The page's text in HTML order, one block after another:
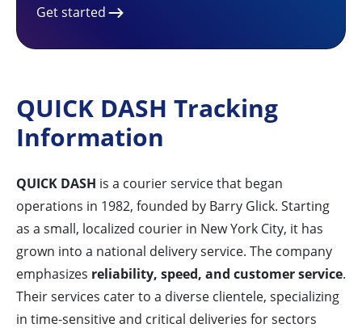
Get started
QUICK DASH Tracking
Information
QUICK DASH is a courier service that began
operations in 1982, founded by Barry Glick. Starting
as a small, localized courier in New York City, it has
grown into a national delivery service. The company
emphasizes reliability, speed, and customer service.
Their services cater to a diverse clientele, specializing
in time-sensitive and critical deliveries for sectors